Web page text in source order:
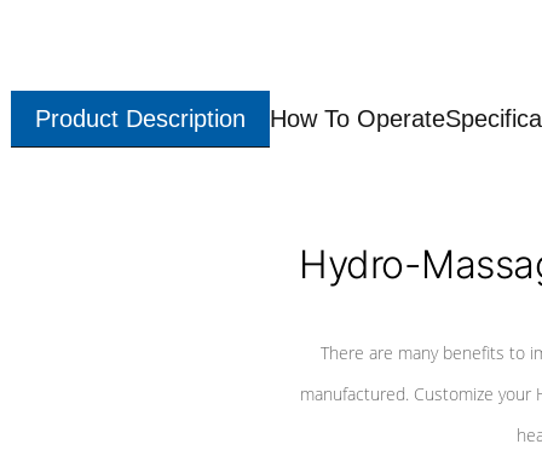
Product Description How To Operate
Hydro-
There are many benefits to
manufactured. Customize your